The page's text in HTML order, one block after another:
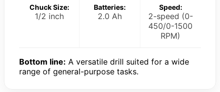
Chuck Size:
1/2 inch
Batteries:
2.0 Ah
Speed:
2-speed (0-
450/0-1500
RPM)
Bottom line: A versatile drill suited for a wide
range of general-purpose tasks.